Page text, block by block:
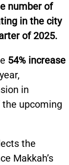
number of
in the city
of 2025.
54% increase
in
upcoming
the
Makkah’s